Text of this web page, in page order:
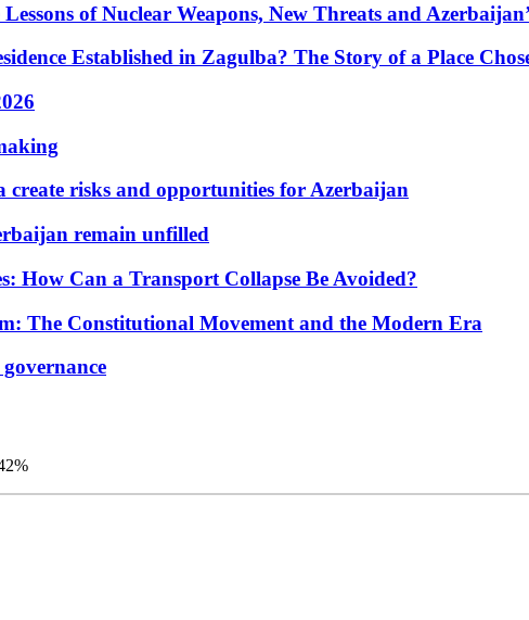
of Nuclear Weapons, New Threats and
Established in Zagulba? The Story of a Place
create risks and opportunities for Azerbaijan
remain unfilled
How Can a Transport Collapse Be Avoided?
The Constitutional Movement and the Modern Era